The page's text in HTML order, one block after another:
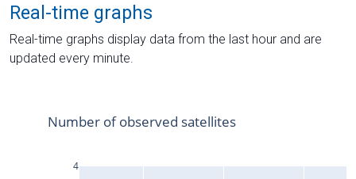
Real-time graphs
Real-time graphs display data from the last hour and are
updated every minute.